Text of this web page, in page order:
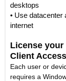
desktops
• Use
internet
License
Client
Each user or
requires a